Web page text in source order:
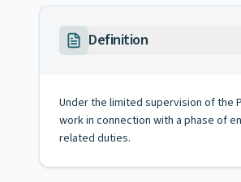
Definition
Under the limited supervision of the
work in connection with a phase of
related duties.